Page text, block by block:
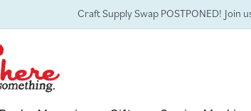
Craft Supply Swap POSTPONED! Join